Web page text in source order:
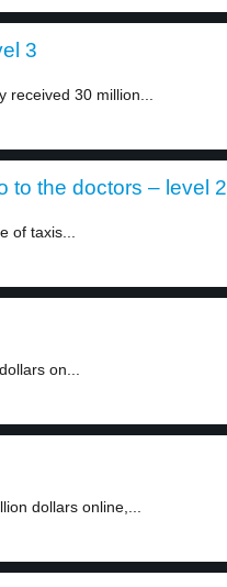
3
30 million...
to the doctors – level 2
of taxis...
on...
dollars online,...